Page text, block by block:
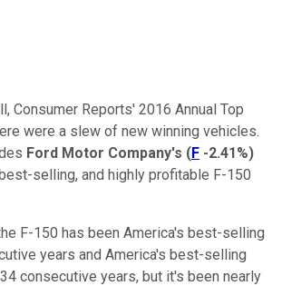
Consumer Reports' 2016 Annual Top
were a slew of new winning vehicles.
Ford Motor Company's (F -2.41%)
selling, and highly profitable F-150
F-150 has been America's best-selling
years and America's best-selling
consecutive years, but it's been nearly